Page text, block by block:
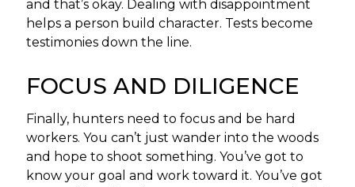
and that’s okay. Dealing with disappointment
helps a person build character. Tests become
testimonies down the line.
FOCUS AND DILIGENCE
Finally, hunters need to focus and be hard
workers. You can’t just wander into the woods
and hope to shoot something. You’ve got to
know your goal and work toward it. You’ve got